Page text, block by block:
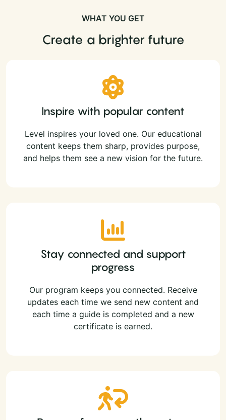
WHAT YOU GET
Create a brighter future
Inspire with popular content
Level inspires your loved one. Our educational
content keeps them sharp, provides purpose,
and helps them see a new vision for the future.
Stay connected and support
progress
Our program keeps you connected. Receive
updates each time we send new content and
each time a guide is completed and a new
certificate is earned.